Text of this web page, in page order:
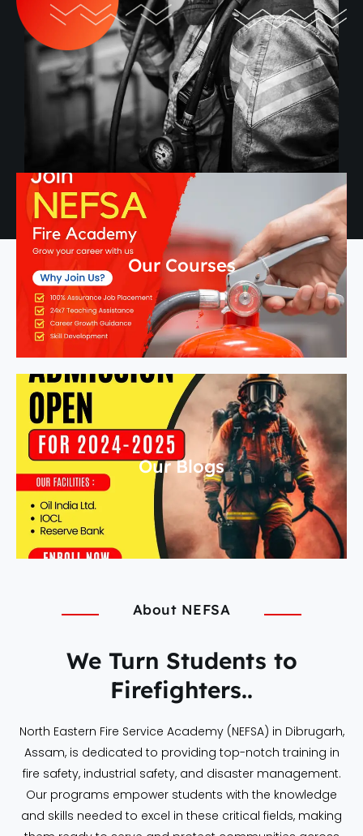
Our Courses
Our Blogs
About NEFSA
We Turn Students to
Firefighters..
North Eastern Fire Service Academy (NEFSA) in Dibrugarh,
Assam, is dedicated to providing top-notch training in
fire safety, industrial safety, and disaster management.
Our programs empower students with the knowledge
and skills needed to excel in these critical fields, making